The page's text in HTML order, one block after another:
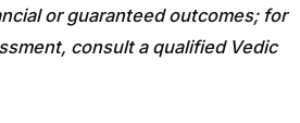
or guaranteed outcomes; for
consult a qualified Vedic